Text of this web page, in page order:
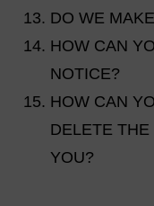
DO WE
HOW CAN
NOTICE?
HOW CAN
DELETE
YOU?